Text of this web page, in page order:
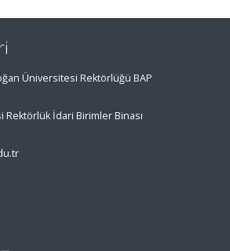
Üniversitesi Rektörlüğü BAP
Rektörlük İdari Birimler Binası